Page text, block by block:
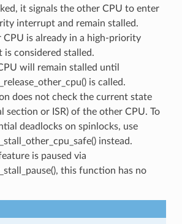
it signals the other CPU to enter
interrupt and remain stalled.
CPU is already in a high-priority
considered stalled.
will remain stalled until
is called.
does not check the current state
section or ISR) of the other CPU. To
deadlocks on spinlocks, use
instead.
is paused via
this function has no